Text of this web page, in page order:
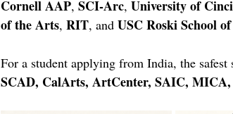
Cornell AAP, SCI-Arc, University of
of the Arts, RIT, and USC Roski School
For a student applying from India, the
SCAD, CalArts, ArtCenter, SAIC,